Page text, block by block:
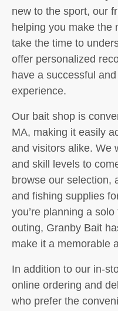
new to the sport, our
helping you make the
take the time to
offer personalized
have a successful
experience.
Our bait shop is
MA, making it easily
and visitors alike. We
and skill levels to
browse our selection,
and fishing supplies
you’re planning a
outing, Granby Bait
make it a memorable
In addition to our in-
online ordering and
who prefer the